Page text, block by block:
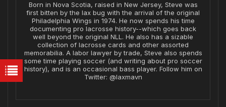
Born in Nova Scotia, raised in New Jersey, Steve was
first bitten by the lax bug with the arrival of the original
Philadelphia Wings in 1974. He now spends his time
documenting pro lacrosse history--which goes back
well beyond the original NLL. He also has a sizable
collection of lacrosse cards and other assorted
memorabilia. A labor lawyer by trade, Steve also spends
some time playing soccer (and writing about pro soccer
history), and is an occasional bass player. Follow him on
Twitter: @laxmavn